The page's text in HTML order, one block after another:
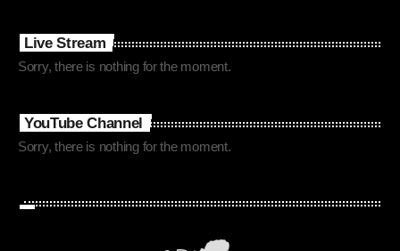
Live Stream
Sorry, there is nothing for the moment.
YouTube Channel
Sorry, there is nothing for the moment.